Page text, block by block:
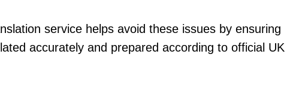
service helps avoid these issues by ensuring
accurately and prepared according to official UK